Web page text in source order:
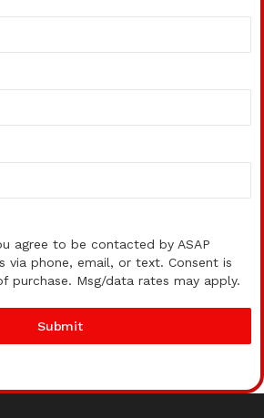
agree to be contacted by ASAP
via phone, email, or text. Consent is
purchase. Msg/data rates may apply.
Submit